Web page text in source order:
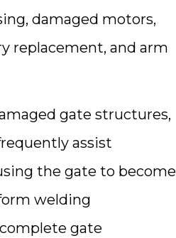
damaged motors,
replacement, and arm
gate structures,
assist
the gate to become
welding
gate